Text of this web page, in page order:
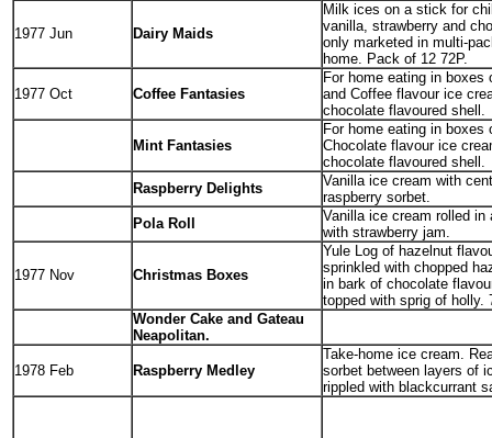
1977 Jun Dairy Maids
Milk ices on a stick for
vanilla, strawberry and
only marketed in multi-
home. Pack of 12 72P.
1977 Oct Coffee Fantasies
For home eating in boxes
and Coffee flavour ice
chocolate flavoured shell.
Mint Fantasies
For home eating in boxes
Chocolate flavour ice
chocolate flavoured shell.
Raspberry Delights
Vanilla ice cream with
raspberry sorbet.
Pola Roll
Vanilla ice cream rolled in
with strawberry jam.
1977 Nov Christmas Boxes
Yule Log of hazelnut
sprinkled with chopped
in bark of chocolate
topped with sprig of holly.
Wonder Cake and Gateau
Neapolitan.
1978 Feb Raspberry Medley
Take-home ice cream.
sorbet between layers of
rippled with blackcurrant